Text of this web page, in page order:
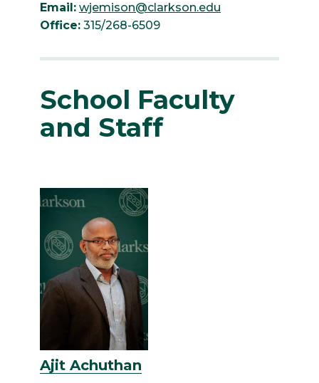
Email: wjemison@clarkson.edu
Office: 315/268-6509
School Faculty
and Staff
Ajit Achuthan